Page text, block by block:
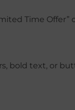
Time Offer”
bold text, or